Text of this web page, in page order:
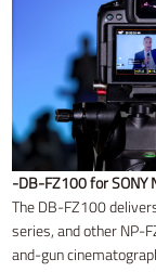
-DB-FZ100 for SONY
The DB-FZ100
series, and other NP-
and-gun